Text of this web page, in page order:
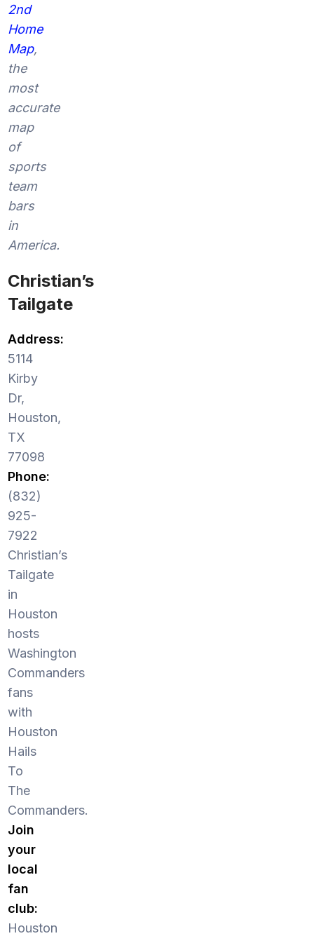
2nd
Home
Map,
the
most
accurate
map
of
sports
team
bars
in
America.
Christian’s
Tailgate
Address:
5114
Kirby
Dr,
Houston,
TX
77098
Phone:
(832)
925-
7922
Christian’s
Tailgate
in
Houston
hosts
Washington
Commanders
fans
with
Houston
Hails
To
The
Commanders.
Join
your
local
fan
club:
Houston